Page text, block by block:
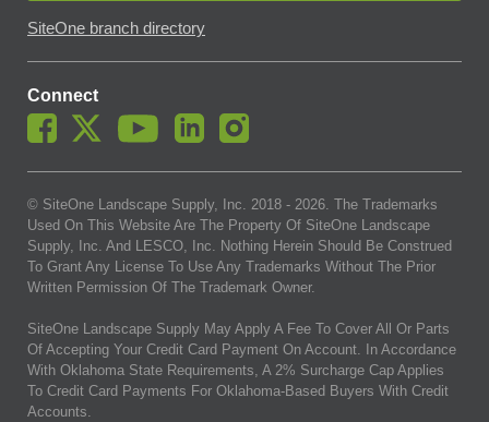
SiteOne branch directory
Connect
© SiteOne Landscape Supply, Inc. 2018 - 2026. The Trademarks
Used On This Website Are The Property Of SiteOne Landscape
Supply, Inc. And LESCO, Inc. Nothing Herein Should Be Construed
To Grant Any License To Use Any Trademarks Without The Prior
Written Permission Of The Trademark Owner.
SiteOne Landscape Supply May Apply A Fee To Cover All Or Parts
Of Accepting Your Credit Card Payment On Account. In Accordance
With Oklahoma State Requirements, A 2% Surcharge Cap Applies
To Credit Card Payments For Oklahoma-Based Buyers With Credit
Accounts.